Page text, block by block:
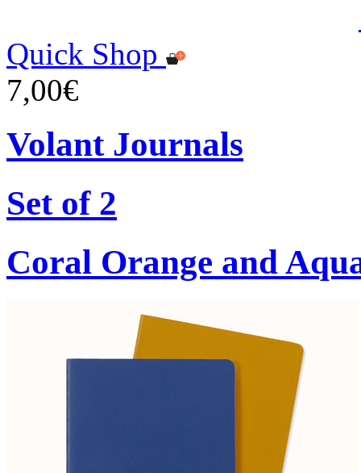
Quick Shop
7,00€
Volant Journals
Set of 2
Coral Orange and